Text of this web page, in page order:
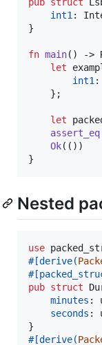
int1 :
}
fn main( ) ->
let
int1 :
} ;
let
assert_eq
Ok( ( ) )
}
Nested
use
#[derive(
#[
pub struct
minutes :
seconds :
}
#[derive(